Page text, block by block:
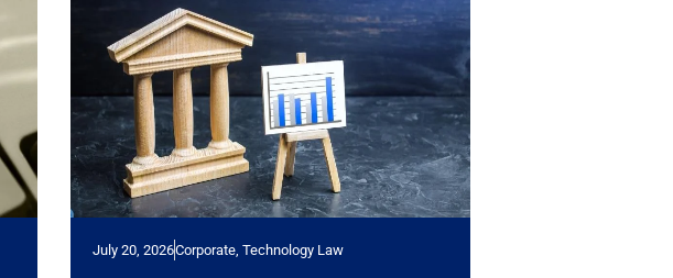
July 20, 2026Corporate, Technology Law